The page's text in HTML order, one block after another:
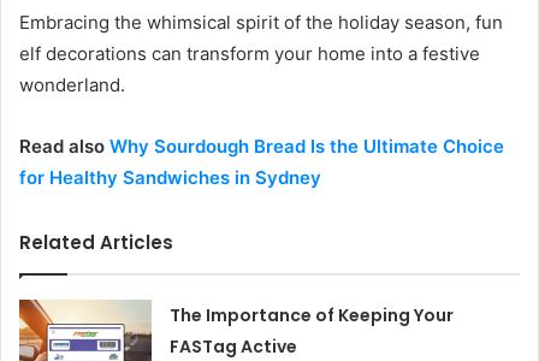
Embracing the whimsical spirit of the holiday season, fun
elf decorations can transform your home into a festive
wonderland.
Read also Why Sourdough Bread Is the Ultimate Choice
for Healthy Sandwiches in Sydney
Related Articles
The Importance of Keeping Your
FASTag Active